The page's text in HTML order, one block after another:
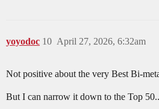
yoyodoc April 27, 2026, 6:32am
10
Not positive about the very Best Bi-
But I can narrow it down to the Top 50..